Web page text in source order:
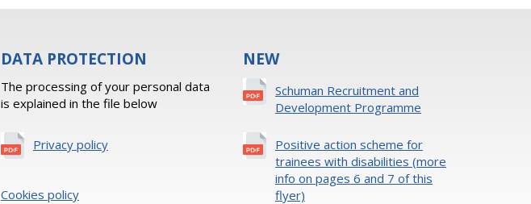
DATA PROTECTION
The processing of your personal data
is explained in the file below
Privacy policy
Cookies policy
NEW
Schuman Recruitment and
Development Programme
Positive action scheme for
trainees with disabilities (more
info on pages 6 and 7 of this
flyer)